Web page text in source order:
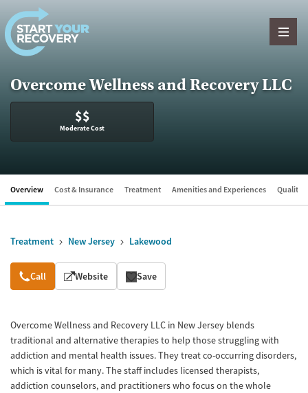
Skip to content
Overcome Wellness and Recovery LLC
$$
Moderate Cost
Overview Cost & Insurance Treatment Amenities and Experiences Quality
Treatment New Jersey Lakewood
Overview
Call Website Save
Overcome Wellness and Recovery LLC in New Jersey blends
traditional and alternative therapies to help those struggling with
addiction and mental health issues. They treat co-occurring disorders,
which is vital for many. The staff includes licensed therapists,
addiction counselors, and practitioners who focus on the whole